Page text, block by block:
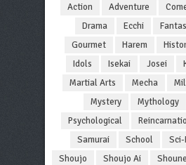
Action Adventure
Drama
Ecchi
Gourmet
Harem
Idols
Isekai Josei
Martial Arts
Mecha
Mystery
Mythology
Psychological
Samurai
School Sci-
Shoujo
Shoujo Ai